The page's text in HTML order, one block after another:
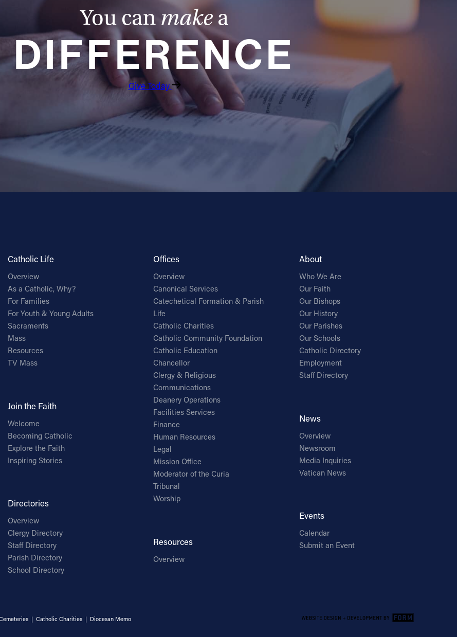
You can make a
DIFFERENCE
Give Today
Catholic Life
Overview
As a Catholic, Why?
For Families
For Youth & Young Adults
Sacraments
Mass
Resources
TV Mass
Join the Faith
Welcome
Becoming Catholic
Explore the Faith
Inspiring Stories
Directories
Overview
Clergy Directory
Staff Directory
Parish Directory
School Directory
Offices
Overview
Canonical Services
Catechetical Formation & Parish
Life
Catholic Charities
Catholic Community Foundation
Catholic Education
Chancellor
Clergy & Religious
Communications
Deanery Operations
Facilities Services
Finance
Human Resources
Legal
Mission Office
Moderator of the Curia
Tribunal
Worship
Resources
Overview
About
Who We Are
Our Faith
Our Bishops
Our History
Our Parishes
Our Schools
Catholic Directory
Employment
Staff Directory
News
Overview
Newsroom
Media Inquiries
Vatican News
Events
Calendar
Submit an Event
| Catholic Charities| Diocesan Memo